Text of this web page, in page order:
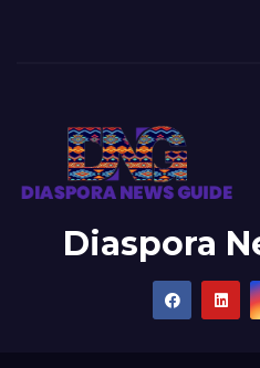
Diaspora